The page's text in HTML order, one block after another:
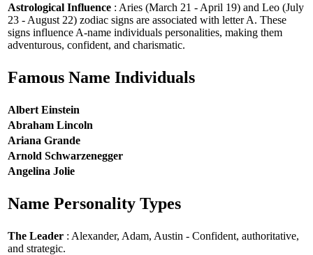
Astrological Influence : Aries (March 21 - April 19) and Leo (July
23 - August 22) zodiac signs are associated with letter A. These
signs influence A-name individuals personalities, making them
adventurous, confident, and charismatic.
Famous Name Individuals
Albert Einstein
Abraham Lincoln
Ariana Grande
Arnold Schwarzenegger
Angelina Jolie
Name Personality Types
The Leader : Alexander, Adam, Austin - Confident, authoritative,
and strategic.